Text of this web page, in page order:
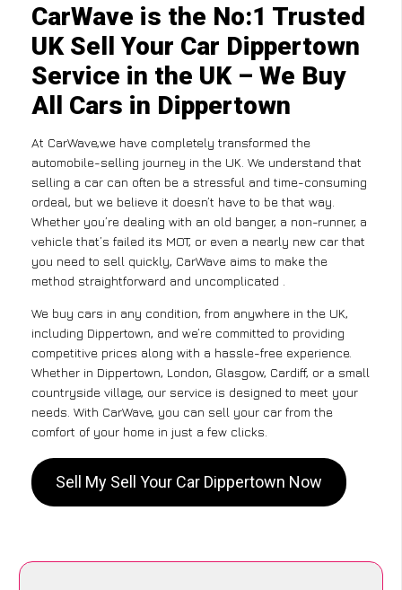
CarWave is the No:1 Trusted
UK Sell Your Car Dippertown
Service in the UK – We Buy
All Cars in Dippertown
At CarWave,we have completely transformed the
automobile-selling journey in the UK. We understand that
selling a car can often be a stressful and time-consuming
ordeal, but we believe it doesn’t have to be that way.
Whether you’re dealing with an old banger, a non-runner, a
vehicle that’s failed its MOT, or even a nearly new car that
you need to sell quickly, CarWave aims to make the
method straightforward and uncomplicated .
We buy cars in any condition, from anywhere in the UK,
including Dippertown, and we’re committed to providing
competitive prices along with a hassle-free experience.
Whether in Dippertown, London, Glasgow, Cardiff, or a small
countryside village, our service is designed to meet your
needs. With CarWave, you can sell your car from the
comfort of your home in just a few clicks.
Sell My Sell Your Car Dippertown Now